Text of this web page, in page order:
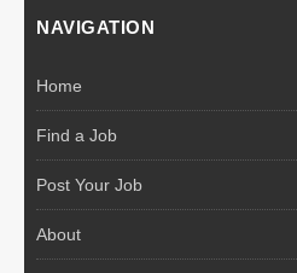
NAVIGATION
Home
Find a Job
Post Your Job
About